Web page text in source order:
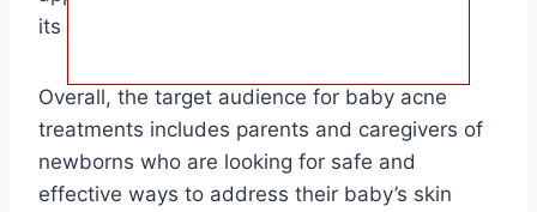
its own within a few weeks to months.
Overall, the target audience for baby acne
treatments includes parents and caregivers of
newborns who are looking for safe and
effective ways to address their baby’s skin